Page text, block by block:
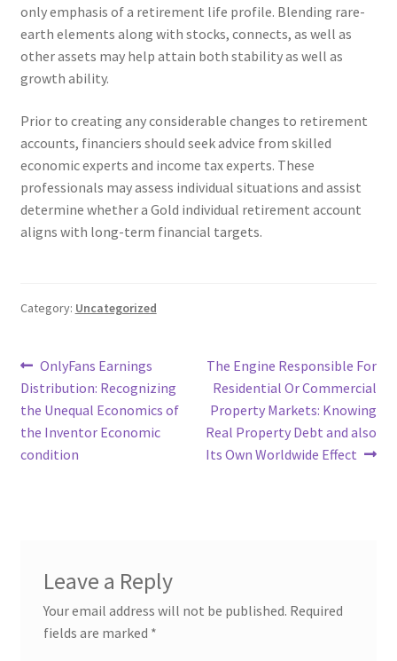
only emphasis of a retirement life profile. Blending rare-
earth elements along with stocks, connects, as well as
other assets may help attain both stability as well as
growth ability.
Prior to creating any considerable changes to retirement
accounts, financiers should seek advice from skilled
economic experts and income tax experts. These
professionals may assess individual situations and assist
determine whether a Gold individual retirement account
aligns with long-term financial targets.
Category: Uncategorized
Post
navigation
Previous
post:
OnlyFans Earnings
Distribution: Recognizing
the Unequal Economics of
the Inventor Economic
condition
Next
post:
The Engine Responsible For
Residential Or Commercial
Property Markets: Knowing
Real Property Debt and also
Its Own Worldwide Effect
Leave a Reply
Your email address will not be published. Required
fields are marked *